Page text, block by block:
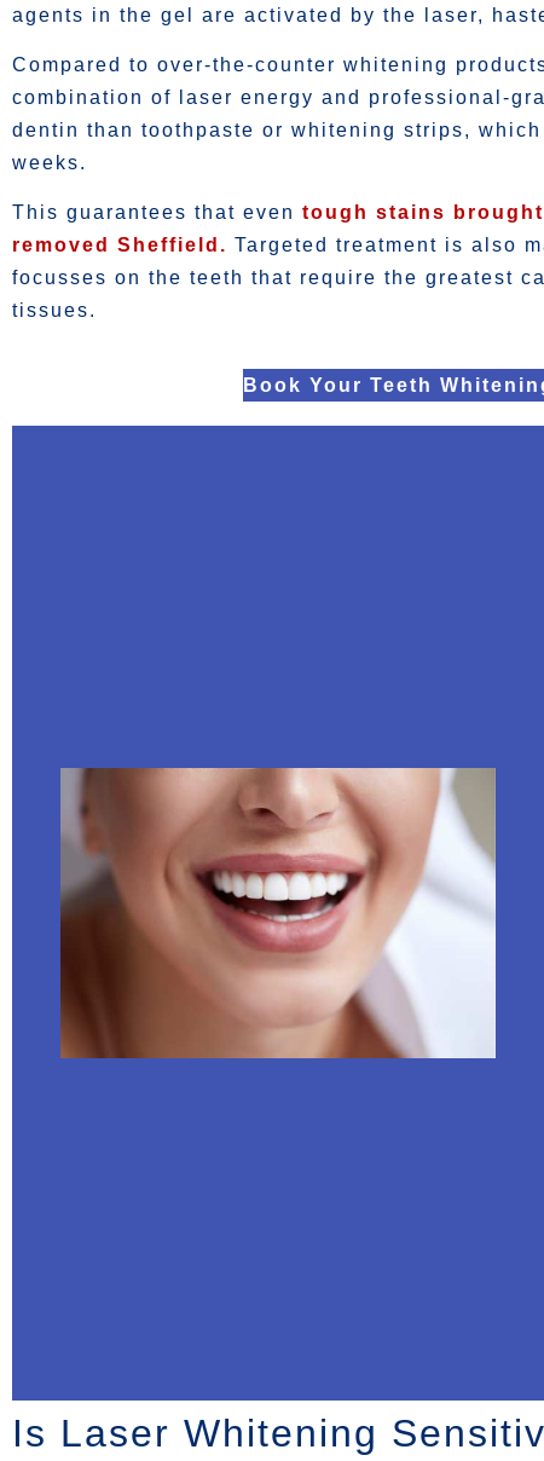
agents in the gel are activated by the laser,
Compared to over-the-counter whitening
combination of laser energy and professional-
dentin than toothpaste or whitening strips,
weeks.
This guarantees that even tough stains
removed Sheffield. Targeted treatment is also
focusses on the teeth that require the greatest
tissues.
Book Your Teeth
Is Laser Whitening